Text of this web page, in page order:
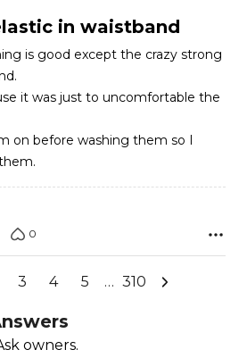
in waistband
is good except the crazy strong
it was just to uncomfortable the
on before washing them so I
0
3 4 5 … 310
owners.